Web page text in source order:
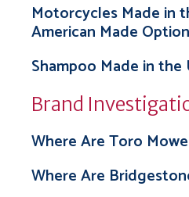
Motorcycles Made in
American Made
Shampoo Made in the
Brand
Where Are Toro
Where Are